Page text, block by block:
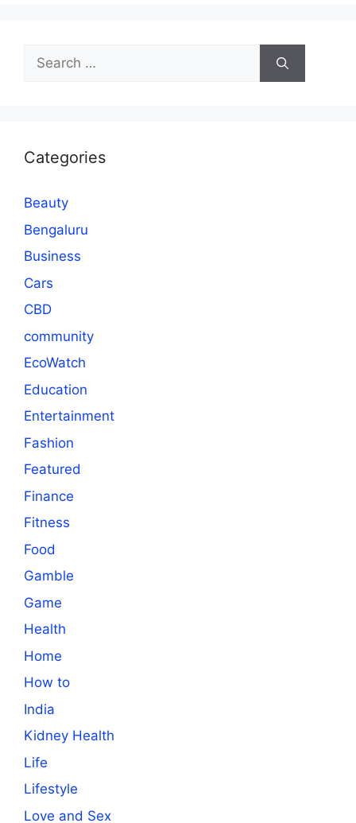
Search
for:
Categories
Beauty
Bengaluru
Business
Cars
CBD
community
EcoWatch
Education
Entertainment
Fashion
Featured
Finance
Fitness
Food
Gamble
Game
Health
Home
How to
India
Kidney Health
Life
Lifestyle
Love and Sex